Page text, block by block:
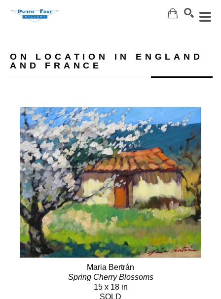
ON LOCATION IN ENGLAND
AND FRANCE
Maria Bertrán
Spring Cherry Blossoms
15 x 18 in
SOLD